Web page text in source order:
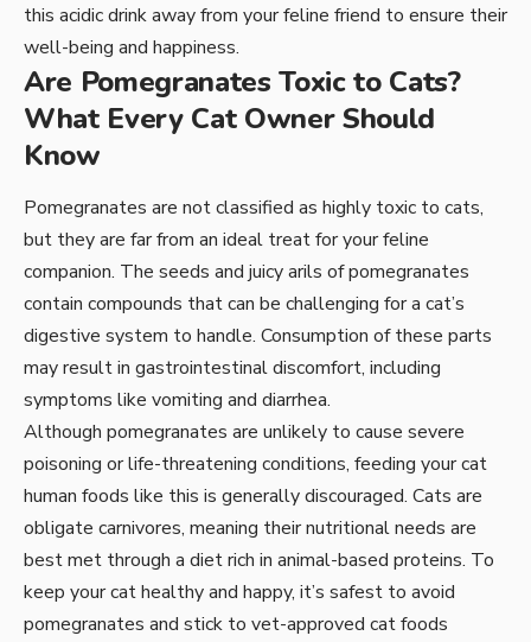
this acidic drink away from your feline friend to ensure their
well-being and happiness.
Are Pomegranates Toxic to Cats?
What Every Cat Owner Should
Know
Pomegranates are not classified as highly toxic to cats,
but they are far from an ideal treat for your feline
companion. The seeds and juicy arils of pomegranates
contain compounds that can be challenging for a cat’s
digestive system to handle. Consumption of these parts
may result in gastrointestinal discomfort, including
symptoms like vomiting and diarrhea.
Although pomegranates are unlikely to cause severe
poisoning or life-threatening conditions, feeding your cat
human foods like this is generally discouraged. Cats are
obligate carnivores, meaning their nutritional needs are
best met through a diet rich in animal-based proteins. To
keep your cat healthy and happy, it’s safest to avoid
pomegranates and stick to vet-approved cat foods